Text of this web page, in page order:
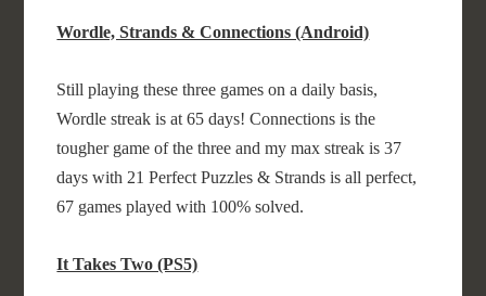
Wordle, Strands & Connections (Android)
Still playing these three games on a daily basis,
Wordle streak is at 65 days! Connections is the
tougher game of the three and my max streak is 37
days with 21 Perfect Puzzles & Strands is all perfect,
67 games played with 100% solved.
It Takes Two (PS5)